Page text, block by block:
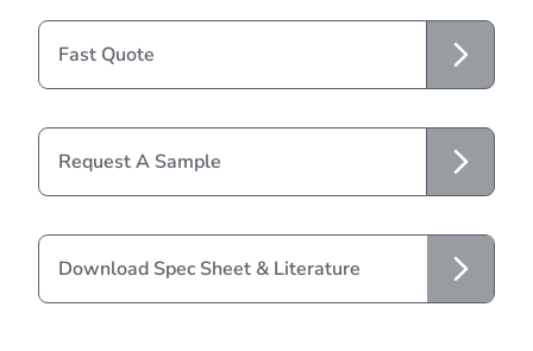
Fast Quote
Request A Sample
Download Spec Sheet & Literature